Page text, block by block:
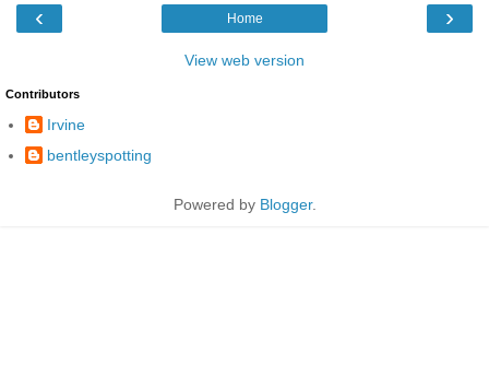
‹ ›
Home
View web version
Contributors
Irvine
bentleyspotting
Powered by Blogger.